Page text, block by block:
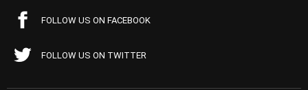
FOLLOW US ON FACEBOOK
FOLLOW US ON TWITTER